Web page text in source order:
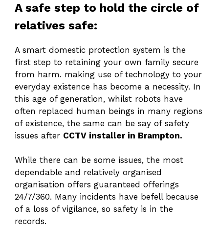
A safe step to hold the circle of
relatives safe:
A smart domestic protection system is the
first step to retaining your own family secure
from harm. making use of technology to your
everyday existence has become a necessity. In
this age of generation, whilst robots have
often replaced human beings in many regions
of existence, the same can be say of safety
issues after CCTV installer in Brampton.
While there can be some issues, the most
dependable and relatively organised
organisation offers guaranteed offerings
24/7/360. Many incidents have befell because
of a loss of vigilance, so safety is in the
records.